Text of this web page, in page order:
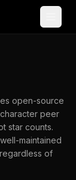
open-source
peer
star counts.
maintained
of